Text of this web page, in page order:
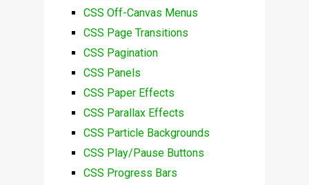
CSS Off-Canvas Menus
CSS Page Transitions
CSS Pagination
CSS Panels
CSS Paper Effects
CSS Parallax Effects
CSS Particle Backgrounds
CSS Play/Pause Buttons
CSS Progress Bars